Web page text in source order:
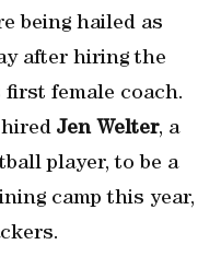
being hailed as
after hiring the
first female coach.
Jen Welter, a
player, to be a
camp this year,